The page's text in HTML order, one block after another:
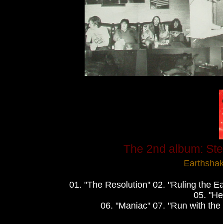
The 2nd album:
01. "The Resolution" 02. "Ruling the
05.
06. "Maniac" 07. "Run with